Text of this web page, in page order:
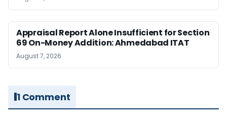
Appraisal Report Alone Insufficient for Section
69 On-Money Addition: Ahmedabad ITAT
August 7, 2026
1 Comment